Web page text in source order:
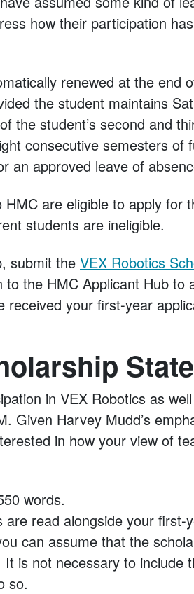
how their participation
renewed at the end
the student maintains
the student’s second and
consecutive semesters of
an approved leave of
are eligible to apply for
students are ineligible.
submit the VEX Robotics
to the HMC Applicant Hub to
received your first-year
in VEX Robotics as
Given Harvey Mudd’s
in how your view of
words.
are read alongside your first-
can assume that the
is not necessary to include
so.